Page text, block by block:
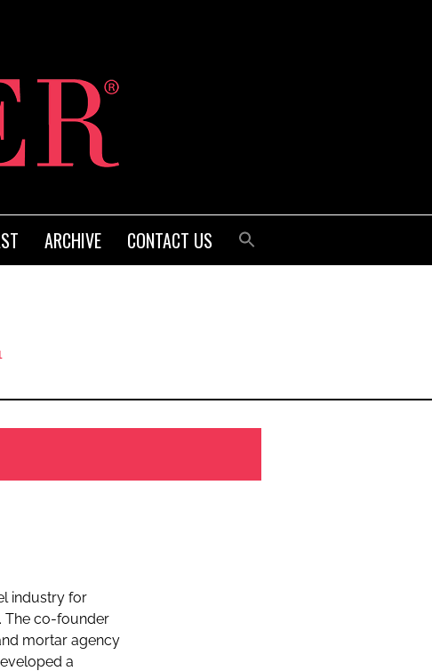
ARCHIVE CONTACT US
industry for
Theco-founder
mortar agency
a